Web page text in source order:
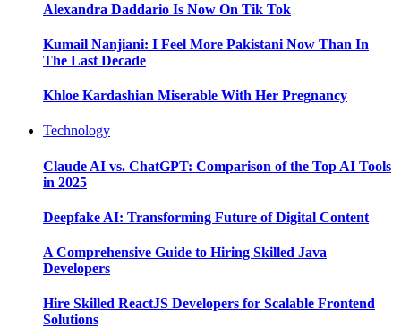
Alexandra Daddario Is Now On Tik Tok
Kumail Nanjiani: I Feel More Pakistani Now Than In
The Last Decade
Khloe Kardashian Miserable With Her Pregnancy
Technology
Claude AI vs. ChatGPT: Comparison of the Top AI Tools
in 2025
Deepfake AI: Transforming Future of Digital Content
A Comprehensive Guide to Hiring Skilled Java
Developers
Hire Skilled ReactJS Developers for Scalable Frontend
Solutions